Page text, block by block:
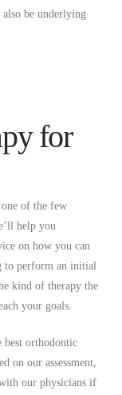
be underlying
for
of the few
help you
on how you can
to perform an initial
kind of therapy the
your goals.
best orthodontic
on our assessment,
our physicians if